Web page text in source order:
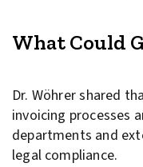
What Could
Dr. Wöhrer shared
invoicing processes
departments and
legal compliance.